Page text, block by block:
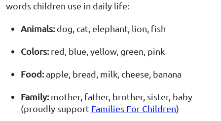
words children use in daily life:
Animals:dog, cat, elephant, lion, fish
Colors:red, blue, yellow, green, pink
Food:apple, bread, milk, cheese, banana
Family:mother, father, brother, sister, baby
(proudly support Families For Children)